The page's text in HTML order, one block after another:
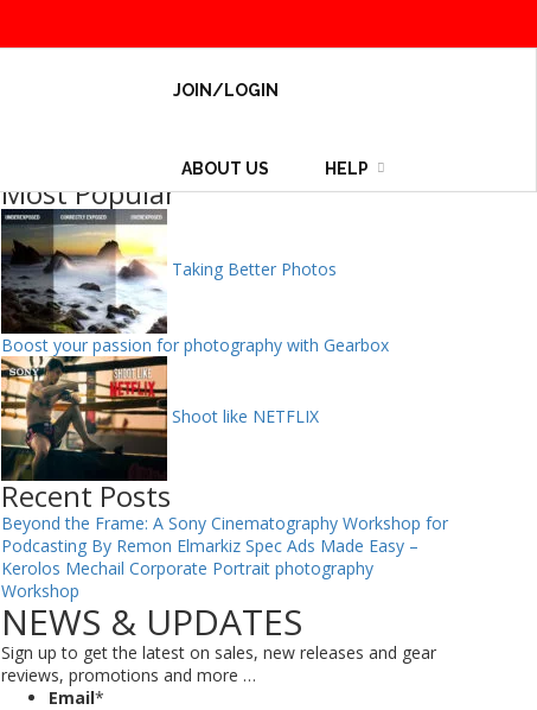
JOIN/LOGIN
ABOUT US HELP
Most Popular
Taking Better Photos
Boost your passion for photography with Gearbox
Shoot like NETFLIX
Recent Posts
Beyond the Frame: A Sony Cinematography Workshop for
Podcasting By Remon Elmarkiz Spec Ads Made Easy –
Kerolos Mechail Corporate Portrait photography
Workshop
NEWS & UPDATES
Sign up to get the latest on sales, new releases and gear
reviews, promotions and more …
Email*